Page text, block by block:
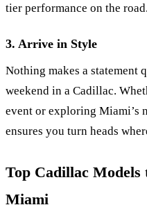
tier performance on the road.
3. Arrive in Style
Nothing makes a statement
weekend in a Cadillac.
event or exploring Miami’s
ensures you turn heads
Top Cadillac
Miami